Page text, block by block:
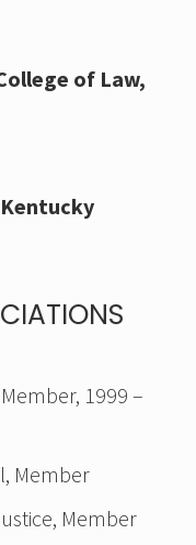
of Law,
1999 –
Member
Member